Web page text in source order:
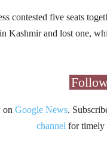
contested five seats
Kashmir and lost one,
Google News.
channel for timely